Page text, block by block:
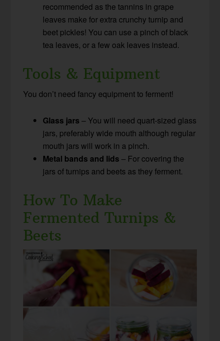
recommended as the tannins in grape
leaves make for extra crunchy turnip and
beet pickles! You can use a pinch of black
tea leaves, or a few oak leaves instead.
Tools & Equipment
You don’t need fancy equipment to ferment!
Glass jars – You will need quart-sized glass
jars, preferably wide mouth although regular
mouth jars will work in a pinch.
Metal bands and lids – For covering the
jars of turnips and beets as they ferment.
How To Make
Fermented Turnips &
Beets